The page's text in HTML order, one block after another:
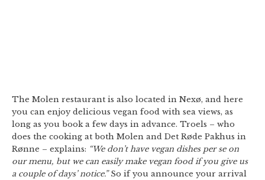
The Molen restaurant is also located in Nexø, and here
you can enjoy delicious vegan food with sea views, as
long as you book a few days in advance. Troels – who
does the cooking at both Molen and Det Røde Pakhus in
Rønne – explains: “We don’t have vegan dishes per se on
our menu, but we can easily make vegan food if you give us
a couple of days’ notice.”So if you announce your arrival